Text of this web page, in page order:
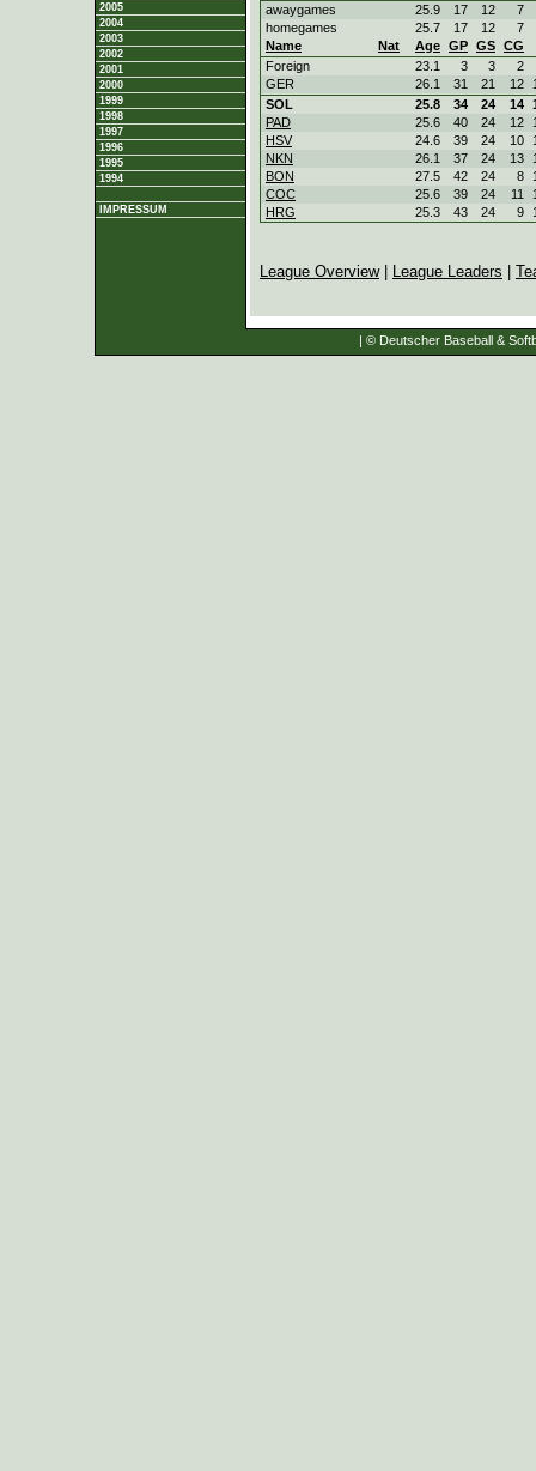
2005
2004
2003
2002
2001
2000
1999
1998
1997
1996
1995
1994
IMPRESSUM
awaygames
25.9 17 12
7
homegames
25.7 17 12
7
Name
Nat Age GP GS CG
Foreign
23.1 3 3
2
GER
26.1 31 21 12
SOL
25.8 34 24 14
PAD
25.6 40 24 12
HSV
24.6 39 24 10
NKN
26.1 37 24 13
BON
27.5 42 24 8
COC
25.6 39 24 11
HRG
25.3 43 24 9
League Overview| League Leaders
| © Deutscher Baseball &